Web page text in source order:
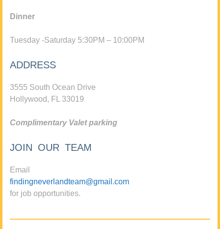
Dinner
Tuesday -Saturday 5:30PM – 10:00PM
ADDRESS
3555 South Ocean Drive
Hollywood, FL 33019
Complimentary Valet parking
JOIN OUR TEAM
Email
findingneverlandteam@gmail.com
for job opportunities.